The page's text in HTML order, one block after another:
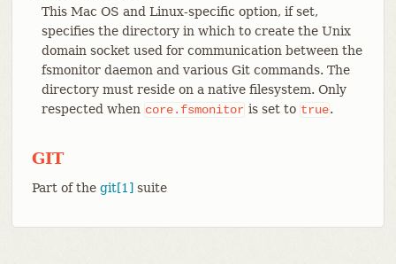
This Mac OS and Linux-specific option, if set,
specifies the directory in which to create the Unix
domain socket used for communication between the
fsmonitor daemon and various Git commands. The
directory must reside on a native filesystem. Only
respected when core.fsmonitor is set to true.
GIT
Part of the git[1] suite